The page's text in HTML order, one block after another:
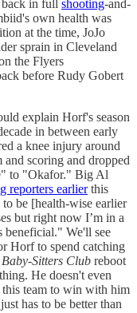
back in full shooting-and-
own health was
at the time, JoJo
sprain in Cleveland
the Flyers
before Rudy Gobert
explain Horf's season
in between early
a knee injury around
and scoring and dropped
to "Okafor." Big Al
reporters earlierthis
be [health-wise earlier
but right now I’m in a
beneficial." We'll see
Horf to spend catching
Baby-Sitters Club reboot
He doesn't even
team to win with him
has to be better than